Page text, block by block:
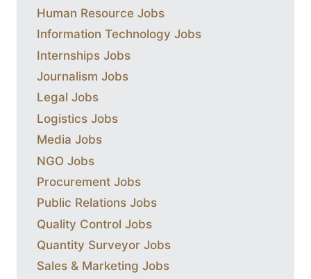
Human Resource Jobs
Information Technology Jobs
Internships Jobs
Journalism Jobs
Legal Jobs
Logistics Jobs
Media Jobs
NGO Jobs
Procurement Jobs
Public Relations Jobs
Quality Control Jobs
Quantity Surveyor Jobs
Sales & Marketing Jobs